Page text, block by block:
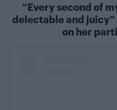
“Every second of
delectable and
on her